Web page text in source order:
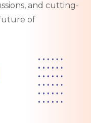
and cutting-
of